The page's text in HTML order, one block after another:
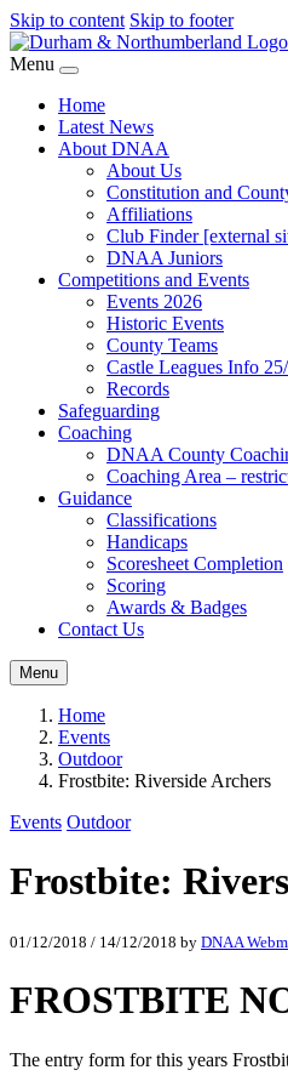
Skip to content Skip to footer
Menu
Home
Latest News
About DNAA
About Us
Constitution and
Affiliations
Club Finder [external
DNAA Juniors
Competitions and Events
Events 2026
Historic Events
County Teams
Castle Leagues Info
Records
Safeguarding
Coaching
DNAA County
Coaching Area –
Guidance
Classifications
Handicaps
Scoresheet Completion
Scoring
Awards & Badges
Contact Us
Menu
Home
Events
Outdoor
Frostbite: Riverside Archers
Events Outdoor
Frostbite:
01/12/2018 / 14/12/2018 by DNAA
FROSTBITE
The entry form for this years